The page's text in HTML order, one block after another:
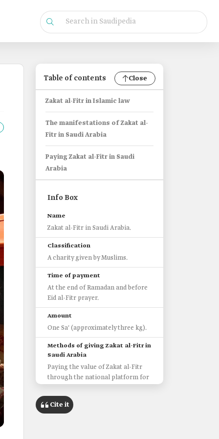
Table of contents Close
Zakat al-Fitr in Islamic law
The manifestations of Zakat al-
Fitr in Saudi Arabia
Paying Zakat al-Fitr in Saudi
Arabia
Info Box
Name
Zakat al-Fitr in Saudi Arabia.
Classification
A charity given by Muslims.
Time of payment
At the end of Ramadan and before
Eid al-Fitr prayer.
Amount
One Sa' (approximately three kg).
Methods of giving Zakat al-Fitr in
Saudi Arabia
Paying the value of Zakat al-Fitr
through the national platform for
'Ehsan' Platform.
Cite it